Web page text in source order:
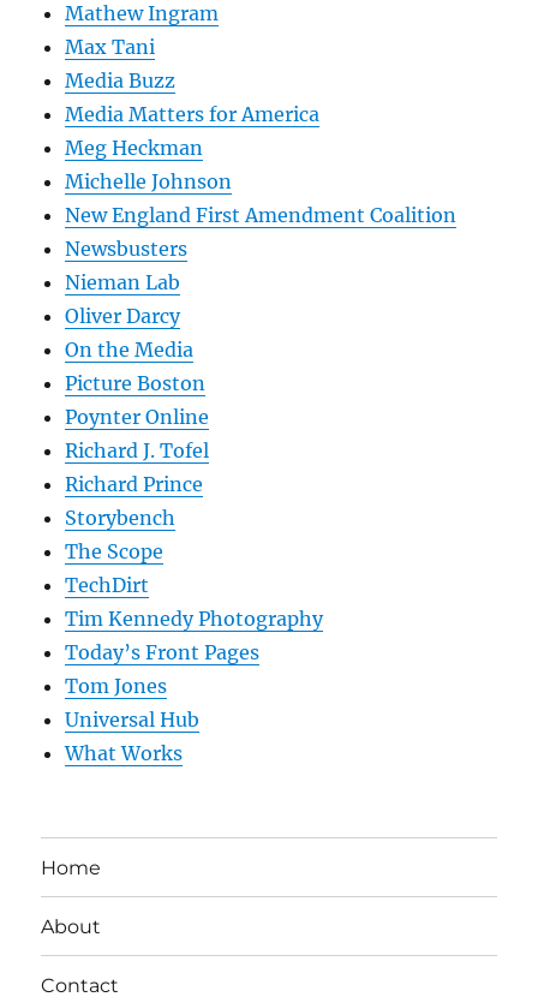
Mathew Ingram
Max Tani
Media Buzz
Media Matters for America
Meg Heckman
Michelle Johnson
New England First Amendment Coalition
Newsbusters
Nieman Lab
Oliver Darcy
On the Media
Picture Boston
Poynter Online
Richard J. Tofel
Richard Prince
Storybench
The Scope
TechDirt
Tim Kennedy Photography
Today’s Front Pages
Tom Jones
Universal Hub
What Works
Home
About
Contact